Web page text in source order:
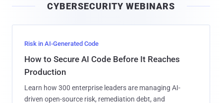
l
CYBERSECURITY WEBINARS
Risk in AI-Generated Code
How to Secure AI Code Before It Reaches
Production
Learn how 300 enterprise leaders are managing AI-
driven open-source risk, remediation debt, and